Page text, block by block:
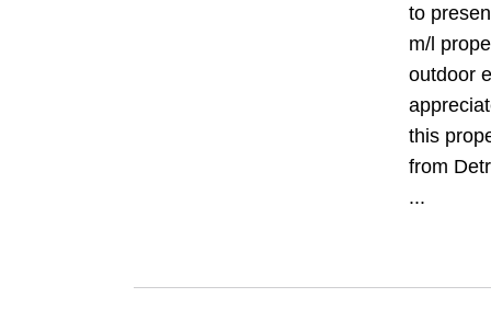
to
m/l
outdoor
this
from
...